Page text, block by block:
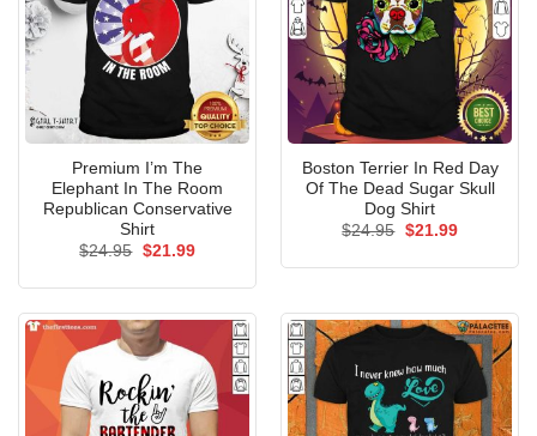
Premium I’m The
Elephant In The Room
Republican Conservative
Shirt
$24.95 Original
$21.99Current
Boston Terrier In Red Day
Of The Dead Sugar Skull
Dog Shirt
$24.95 Original
$21.99Current